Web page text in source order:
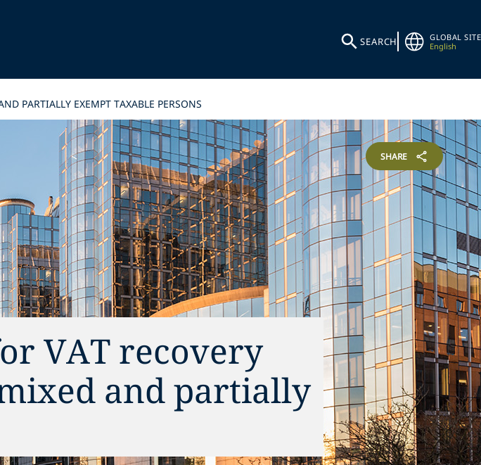
SEARCH
GLOBAL SITE
English
PARTIALLY EXEMPT TAXABLE PERSONS
SHARE
VAT recovery
and partially